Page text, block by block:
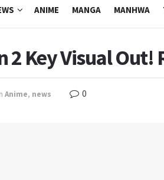
ANIME MANGA MANHWA
Key Visual Out!
Anime, news 0